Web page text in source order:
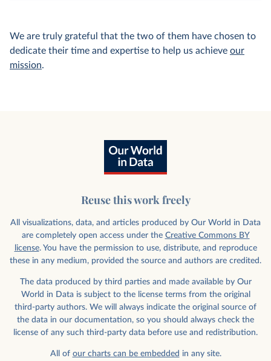
We are truly grateful that the two of them have chosen to
dedicate their time and expertise to help us achieve our
mission.
Reuse this work freely
All visualizations, data, and articles produced by Our World in Data
are completely open access under the Creative Commons BY
license. You have the permission to use, distribute, and reproduce
these in any medium, provided the source and authors are credited.
The data produced by third parties and made available by Our
World in Data is subject to the license terms from the original
third-party authors. We will always indicate the original source of
the data in our documentation, so you should always check the
license of any such third-party data before use and redistribution.
All of our charts can be embedded in any site.